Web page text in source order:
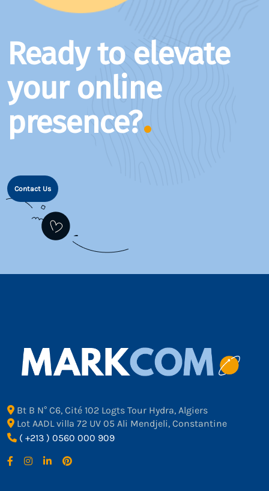
Ready to elevate
your online
presence?
Contact Us
Bt B N° C6, Cité 102 Logts Tour Hydra, Algiers
Lot AADL villa 72 UV 05 Ali Mendjeli, Constantine
( +213 ) 0560 000 909